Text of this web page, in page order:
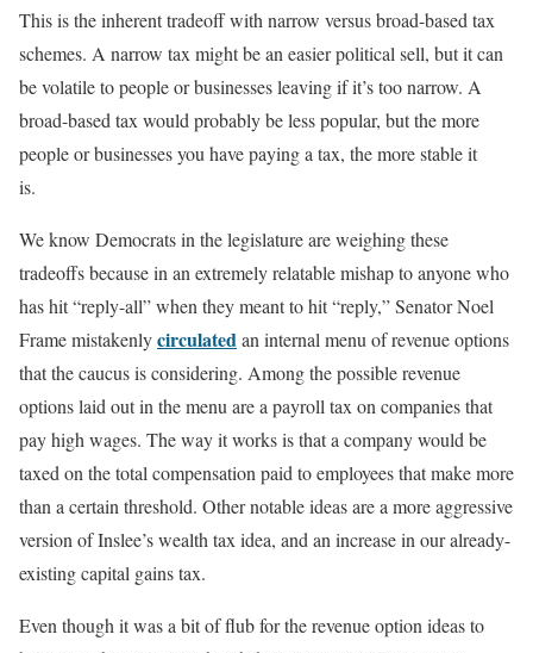
This is the inherent tradeoff with narrow versus broad-based tax
schemes. A narrow tax might be an easier political sell, but it can
be volatile to people or businesses leaving if it’s too narrow. A
broad-based tax would probably be less popular, but the more
people or businesses you have paying a tax, the more stable it
is.
We know Democrats in the legislature are weighing these
tradeoffs because in an extremely relatable mishap to anyone who
has hit “reply-all” when they meant to hit “reply,” Senator Noel
Frame mistakenlycirculatedan internal menu of revenue options
that the caucus is considering. Among the possible revenue
options laid out in the menu are a payroll tax on companies that
pay high wages. The way it works is that a company would be
taxed on the total compensation paid to employees that make more
than a certain threshold. Other notable ideas are a more aggressive
version of Inslee’s wealth tax idea, and an increase in our already-
existing capital gains tax.
Even though it was a bit of flub for the revenue option ideas to